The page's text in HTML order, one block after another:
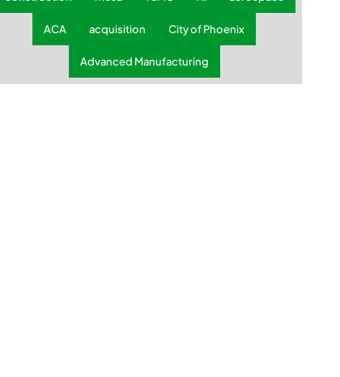
ACA acquisition City of Phoenix
Advanced Manufacturing